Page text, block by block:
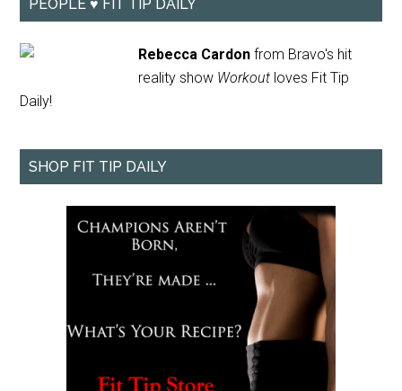
PEOPLE ♥ FIT TIP DAILY
Rebecca Cardon from Bravo's hit
reality show Workout loves Fit Tip
Daily!
SHOP FIT TIP DAILY